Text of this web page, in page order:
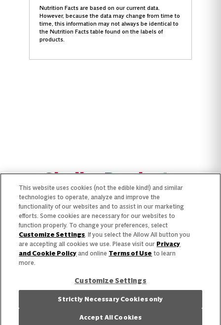
Nutrition Facts are based on our current data.
However, because the data may change from time to
time, this information may not always be identical to
the Nutrition Facts table found on the labels of
products.
Similar Products
This website uses cookies (not the edible kind!) and similar
technologies to operate, analyze and improve the
functionality of our websites and to assist in our marketing
efforts. Some cookies are necessary for our websites to
function properly. To change your preferences, select
Customize Settings. If you select the Allow All button you
are accepting all cookies we use. Please visit our Privacy
and Cookie Policy and online Terms of Use to learn
more.
Customize Settings
Strictly Necessary Cookies only
Accept All Cookies